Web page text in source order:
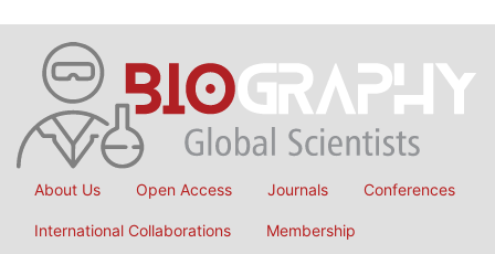
About Us Open Access Journals Conferences
International Collaborations Membership